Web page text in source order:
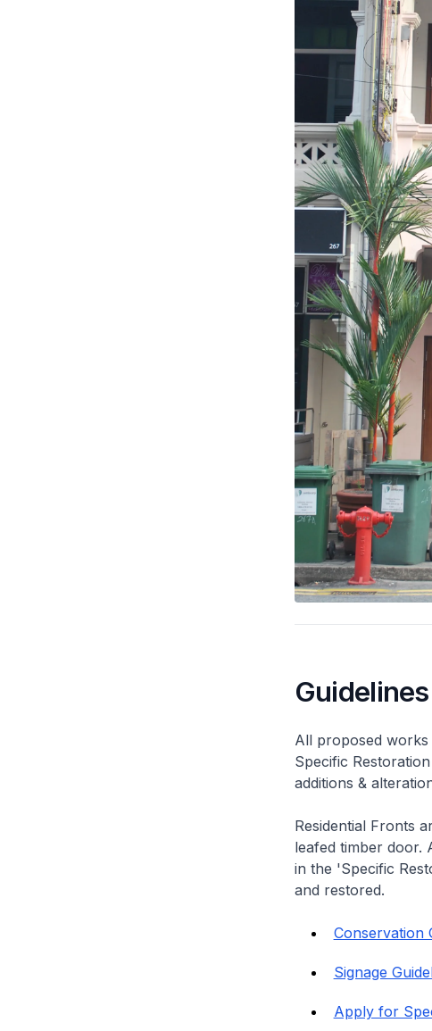
All proposed works
Specific
additions &
Residential Fronts
leafed timber door.
in the 'Specific
and restored.
Conservation
Signage
Apply for